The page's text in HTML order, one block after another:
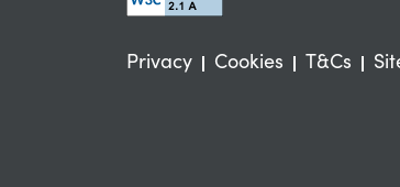
Privacy Cookies T&Cs